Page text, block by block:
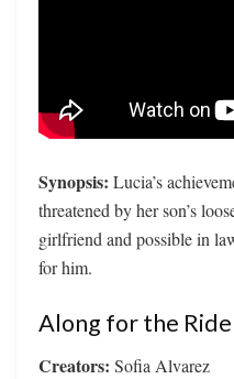
Synopsis: Lucia’s
threatened by her son’s
girlfriend and possible in
for him.
Along for the Ride
Creators: Sofia Alvarez